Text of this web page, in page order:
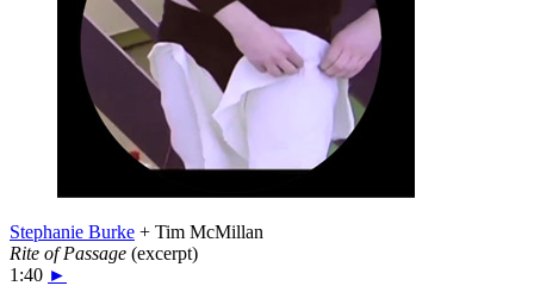
Stephanie Burke + Tim McMillan
Rite of Passage (excerpt)
1:40 ►